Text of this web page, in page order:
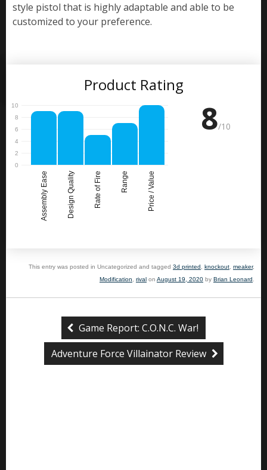
style pistol that is highly adaptable and able to be
customized to your preference.
Product Rating
Assembly Ease Design Quality Rate of Fire Range Price / Value
8/10
This entry was posted in Uncategorized and tagged 3d printed knockout meaker,
Modification
rival on August 19, 2020 by Brian Leonard
Game Report: C.O.N.C. War!
Adventure Force Villainator Review